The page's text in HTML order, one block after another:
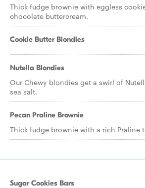
Thick fudge brownie with eggless
chocolate buttercream.
Cookie Butter Blondies
Nutella Blondies
Our Chewy blondies get a swirl of
sea salt.
Pecan Praline Brownie
Thick fudge brownie with a rich Praline
Sugar Cookies Bars